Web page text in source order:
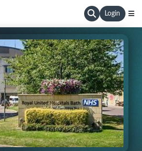
Login